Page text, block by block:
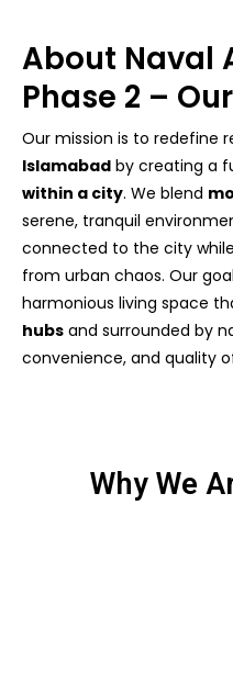
About Naval
Phase 2 –
Our mission is to redefine
Islamabad by creating a
within a city. We blend
serene, tranquil
connected to the city
from urban chaos. Our
harmonious living space
hubs and surrounded by
convenience, and quality
Why We